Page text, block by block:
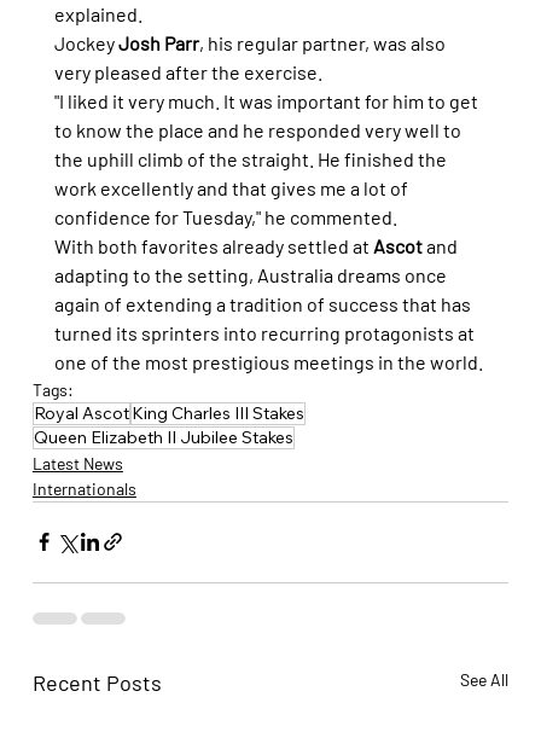
explained.
Jockey Josh Parr, his regular partner, was also
very pleased after the exercise.
"I liked it very much. It was important for him to get
to know the place and he responded very well to
the uphill climb of the straight. He finished the
work excellently and that gives me a lot of
confidence for Tuesday," he commented.
With both favorites already settled at Ascot and
adapting to the setting, Australia dreams once
again of extending a tradition of success that has
turned its sprinters into recurring protagonists at
one of the most prestigious meetings in the world.
Tags:
Royal AscotKing Charles III Stakes
Queen Elizabeth II Jubilee Stakes
Latest News
Internationals
Recent Posts See All